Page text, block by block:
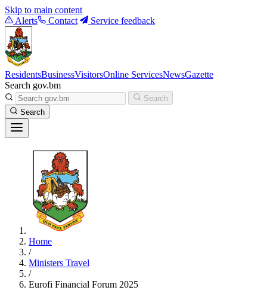
Skip to main content
Alerts
Contact Service feedback
ResidentsBusinessVisitorsOnline ServicesNewsGazette
Search gov.bm
Search
Search
Home
/
Ministers Travel
/
Eurofi Financial Forum 2025